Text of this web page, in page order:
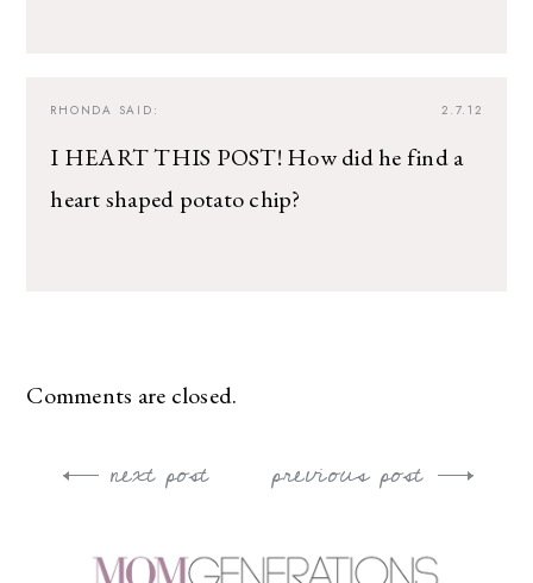
2.7.12
RHONDA SAID:
I HEART THIS POST! How did he find a
heart shaped potato chip?
Comments are closed.
Post
previous post
next post